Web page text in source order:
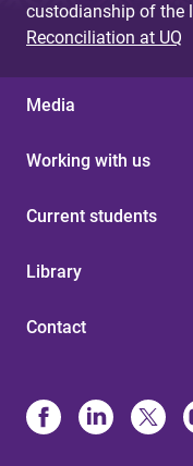
custodianship of the
Reconciliation at UQ
Media
Working with us
Current students
Library
Contact